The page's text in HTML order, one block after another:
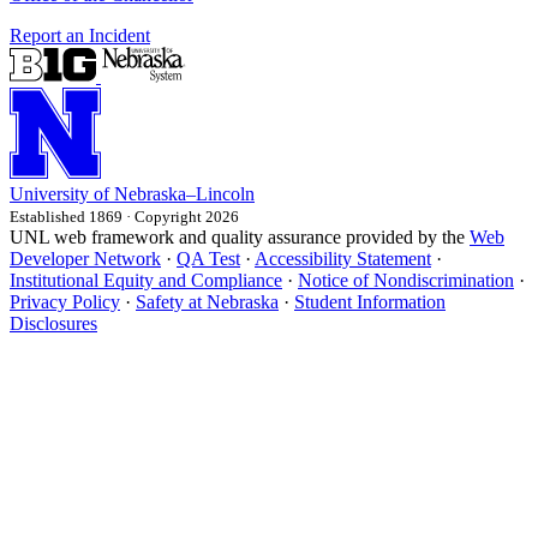
Report an Incident
University of Nebraska–Lincoln
Established 1869 · Copyright 2026
UNL web framework and quality assurance provided by the Web
Developer Network · QA Test · Accessibility Statement ·
Institutional Equity and Compliance · Notice of Nondiscrimination ·
Privacy Policy · Safety at Nebraska · Student Information
Disclosures